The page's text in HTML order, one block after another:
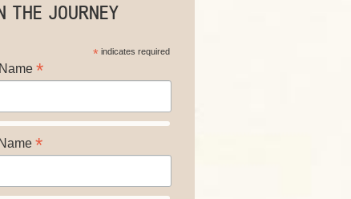
THE JOURNEY
* indicates required
*
*